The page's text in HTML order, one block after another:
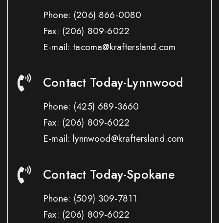
Phone: (206) 866-0080
Fax: (206) 809-6022
E-mail: tacoma@kraftersland.com
Contact Today-Lynnwood
Phone: (425) 689-3660
Fax: (206) 809-6022
E-mail: lynnwood@kraftersland.com
Contact Today-Spokane
Phone: (509) 309-7811
Fax: (206) 809-6022